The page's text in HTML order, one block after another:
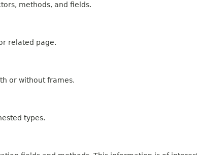
methods, and fields.
related page.
or without frames.
types.